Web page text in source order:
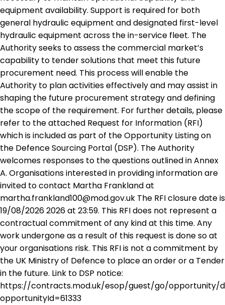
equipment availability. Support is required for both
general hydraulic equipment and designated first-level
hydraulic equipment across the in-service fleet. The
Authority seeks to assess the commercial market’s
capability to tender solutions that meet this future
procurement need. This process will enable the
Authority to plan activities effectively and may assist in
shaping the future procurement strategy and defining
the scope of the requirement. For further details, please
refer to the attached Request for Information (RFI)
which is included as part of the Opportunity Listing on
the Defence Sourcing Portal (DSP). The Authority
welcomes responses to the questions outlined in Annex
A. Organisations interested in providing information are
invited to contact Martha Frankland at
martha.frankland100@mod.gov.uk The RFI closure date is
19/08/2026 2026 at 23:59. This RFI does not represent a
contractual commitment of any kind at this time. Any
work undergone as a result of this request is done so at
your organisations risk. This RFI is not a commitment by
the UK Ministry of Defence to place an order or a Tender
in the future. Link to DSP notice:
https://contracts.mod.uk/esop/guest/go/opportunity/
opportunityId=61333